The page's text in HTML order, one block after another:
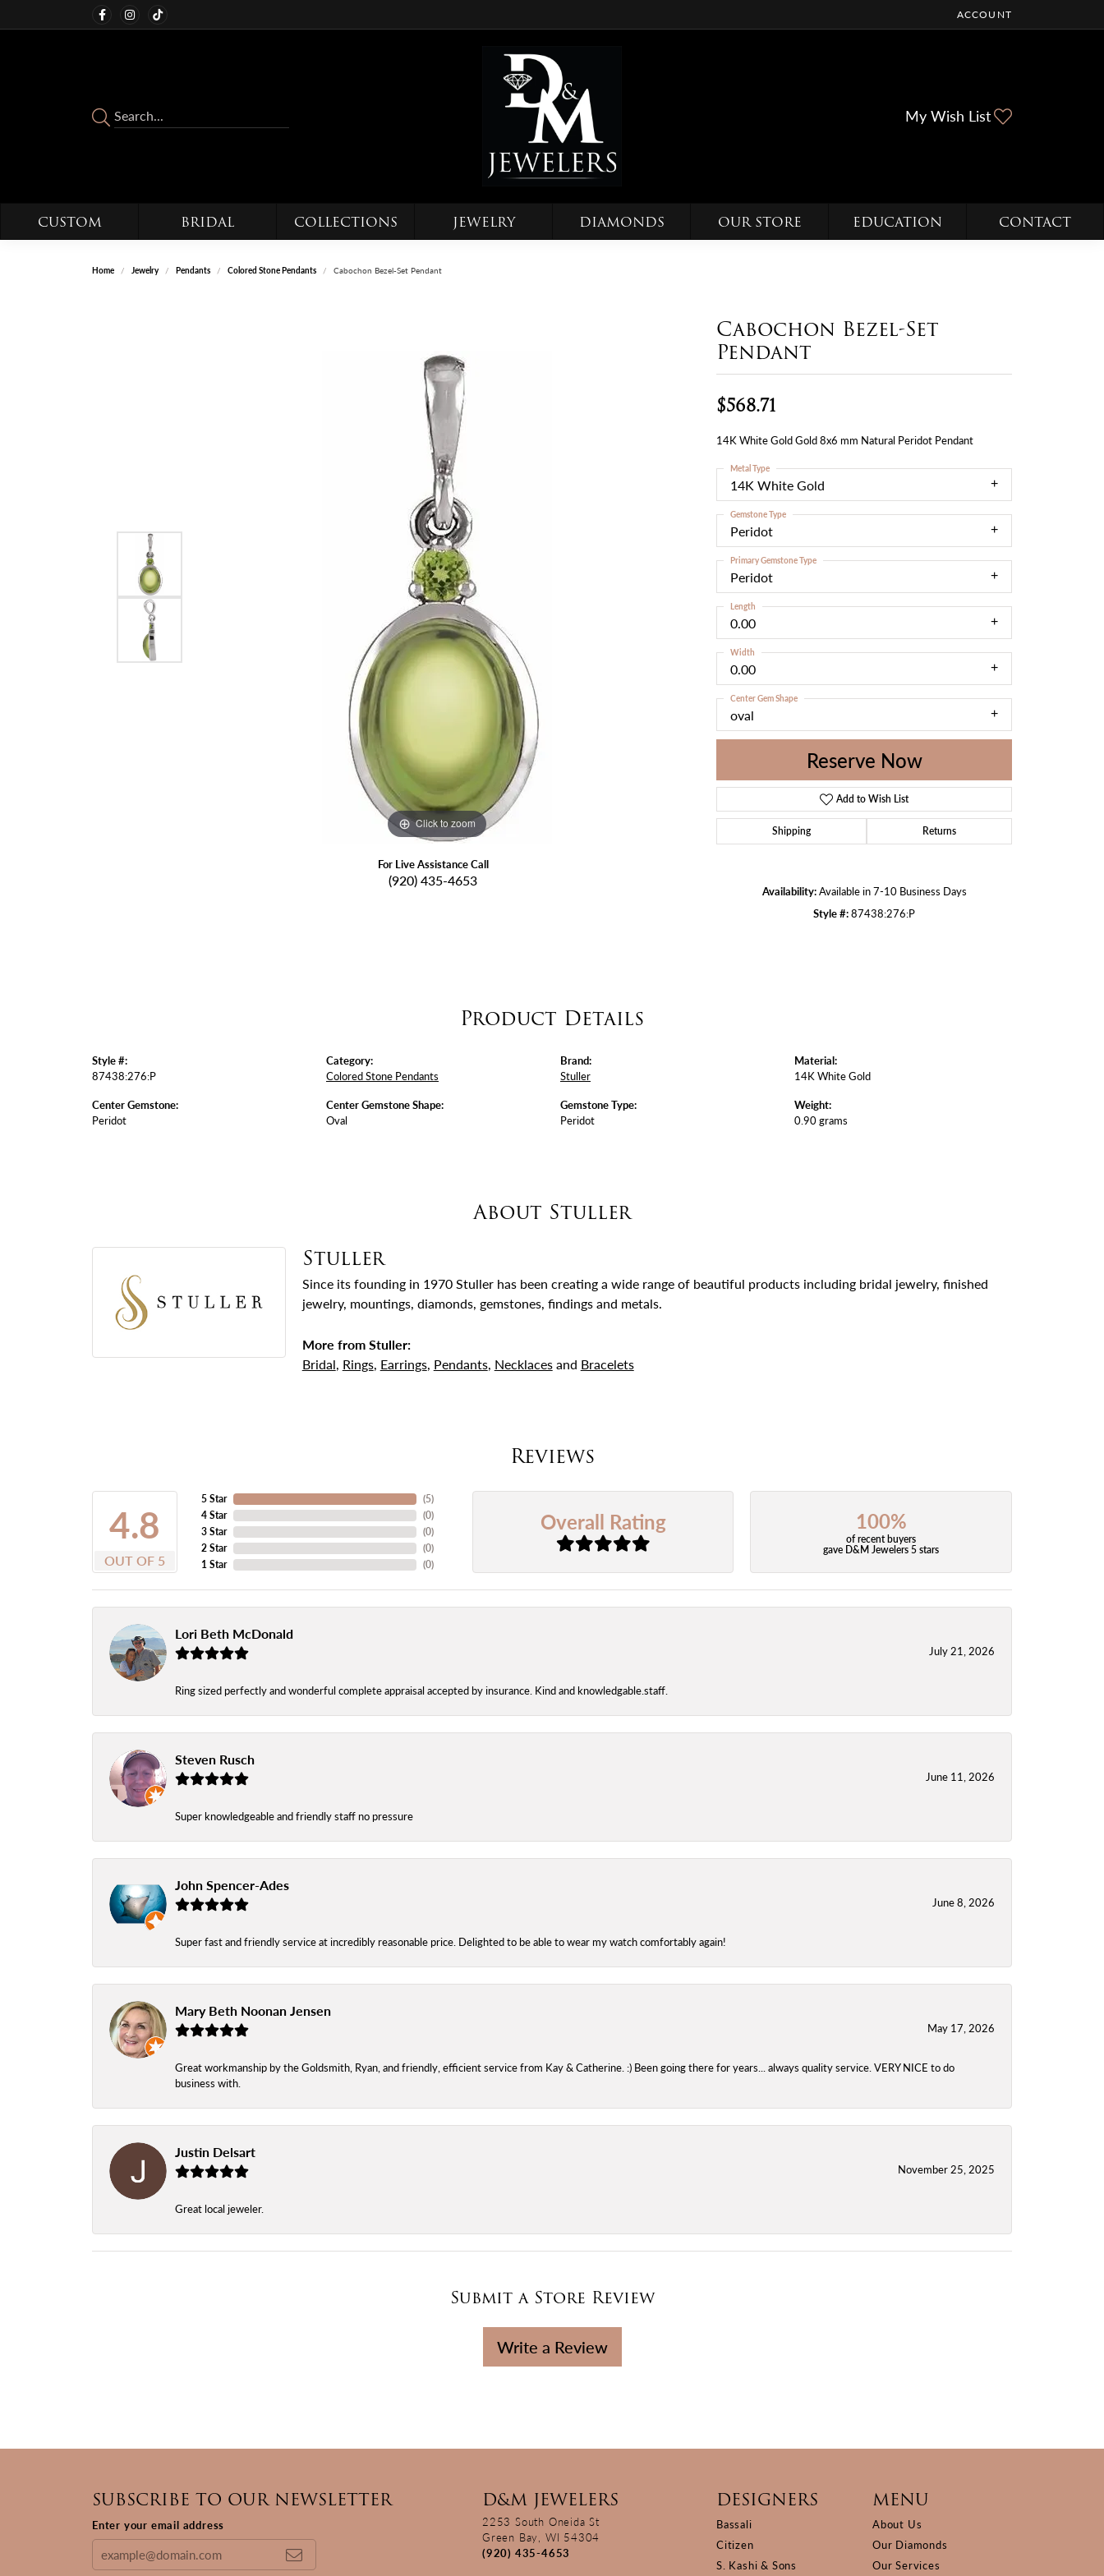
ACCOUNT
TOGGLE MY ACCOUNT
My Wish List
CUSTOM BRIDAL COLLECTIONS JEWELRY DIAMONDS OUR STORE EDUCATION CONTACT
Home Jewelry Pendants Colored Stone Pendants Cabochon Bezel-Set Pendant
Click to zoom Click to zoom
For Live Assistance Call
(920) 435-4653
Cabochon Bezel-Set
Pendant
$568.71
14K White Gold Gold 8x6 mm Natural Peridot Pendant
14K White Gold
Metal Type
Peridot
Gemstone Type
Peridot
Primary Gemstone Type
0.00
Length
0.00
Width
oval
Center Gem Shape
Reserve Now
Add to Wish List
Shipping Returns
Availability:Available in 7-10 Business Days
Style #:87438:276:P
Product Details
Style #:
87438:276:P
Center Gemstone:
Peridot
Category:
Colored Stone Pendants
Center Gemstone Shape:
Oval
Brand:
Stuller
Gemstone Type:
Peridot
Material:
14K White Gold
Weight:
0.90 grams
About Stuller
Stuller
Since its founding in 1970 Stuller has been creating a wide range of beautiful products including bridal jewelry, finished
jewelry, mountings, diamonds, gemstones, findings and metals.
More from Stuller:
Bridal, Rings, Earrings, Pendants, Necklacesand Bracelets
Reviews
4.8
OUT OF 5
5 Star
4 Star
3 Star
2 Star
1 Star
(5)
(0)
(0)
(0)
(0)
Overall Rating 100%
of recent buyers
gave D&M Jewelers 5 stars
Lori Beth McDonald
July 21, 2026
Ring sized perfectly and wonderful complete appraisal accepted by insurance. Kind and knowledgable.staff.
Steven Rusch
June 11, 2026
Super knowledgeable and friendly staff no pressure
John Spencer-Ades
June 8, 2026
Super fast and friendly service at incredibly reasonable price. Delighted to be able to wear my watch comfortably again!
Mary Beth Noonan Jensen
May 17, 2026
Great workmanship by the Goldsmith, Ryan, and friendly, efficient service from Kay & Catherine. :) Been going there for years... always quality service. VERY NICE to do
business with.
Justin Delsart
November 25, 2025
Great local jeweler.
Submit a Store Review
Write a Review
SUBSCRIBE TO OUR NEWSLETTER
Enter your email address
D&M JEWELERS
2253 South Oneida St
Green Bay, WI 54304
(920) 435-4653
DESIGNERS
Bassali
Citizen
S. Kashi & Sons
MENU
About Us
Our Diamonds
Our Services